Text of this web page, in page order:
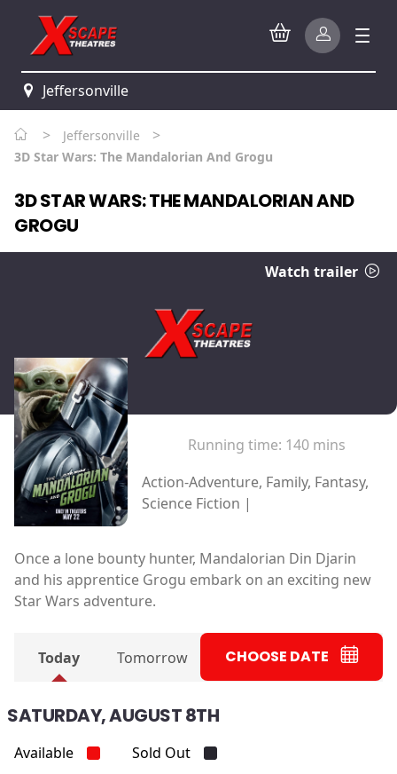
Jeffersonville
> Jeffersonville >
3D Star Wars: The Mandalorian And Grogu
3D STAR WARS: THE MANDALORIAN AND
GROGU
Watch trailer
Running time: 140 mins
Action-Adventure, Family, Fantasy,
Science Fiction |
Once a lone bounty hunter, Mandalorian Din Djarin
and his apprentice Grogu embark on an exciting new
Star Wars adventure.
Today Tomorrow CHOOSE DATE
SATURDAY, AUGUST 8TH
Available
Sold Out